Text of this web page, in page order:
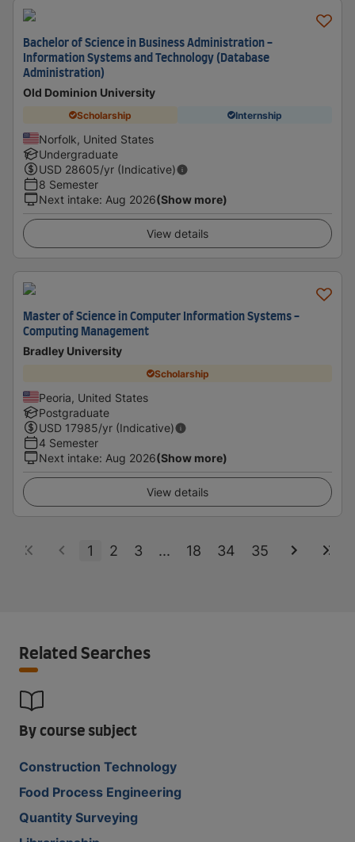
Bachelor of Science in Business Administration -
Information Systems and Technology (Database
Administration)
Old Dominion University
Scholarship Internship
Norfolk, United States
Undergraduate
USD 28605/yr (Indicative)
8 Semester
Next intake: Aug 2026(Show more)
View details
Master of Science in Computer Information Systems -
Computing Management
Bradley University
Scholarship
Peoria, United States
Postgraduate
USD 17985/yr (Indicative)
4 Semester
Next intake: Aug 2026(Show more)
View details
1 2 3 ... 18 34 35
Related Searches
By course subject
Construction Technology
Food Process Engineering
Quantity Surveying